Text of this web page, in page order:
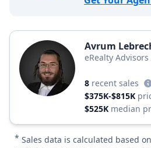
Avrum
eRealty Advisors
8 recent sales
$375K-$815K
$525K median
* Sales data is calculated based